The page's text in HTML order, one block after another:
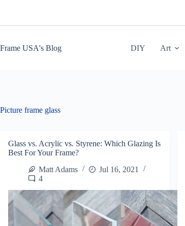
Frame USA's Blog DIY Art
Picture frame glass
Glass vs. Acrylic vs. Styrene: Which Glazing Is
Best For Your Frame?
Matt Adams
Jul 16, 2021
4